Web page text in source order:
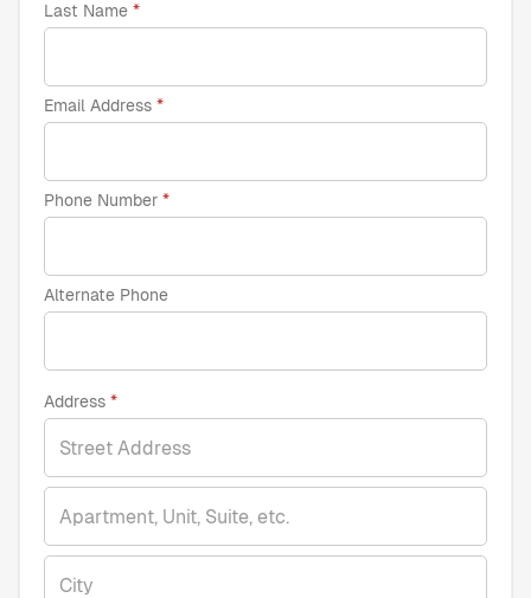
Contact Us
Last Name
Email Address
Phone Number
Alternate Phone
Address